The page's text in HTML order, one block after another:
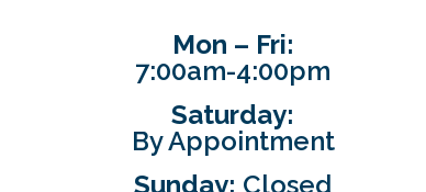
Mon – Fri:
7:00am-4:00pm
Saturday:
By Appointment
Sunday: Closed